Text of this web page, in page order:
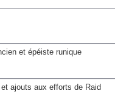
et épéiste runique
ajouts aux efforts de Raid